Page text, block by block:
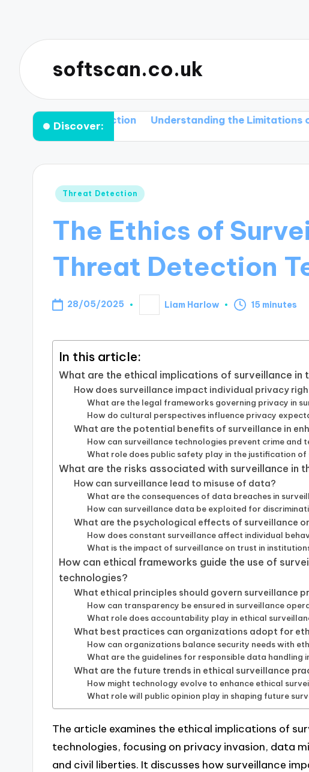
softscan.co.uk
Discover:
Their Detection Understanding the Limitations of
Posted
Threat Detection
The Ethics of
Threat Detection
28/05/2025
Posted
by
Liam Harlow 15 minutes
In this article:
What are the ethical implications of surveillance
How does surveillance impact individual privacy
What are the legal frameworks governing privacy in
How do cultural perspectives influence privacy
What are the potential benefits of surveillance in
How can surveillance technologies prevent crime and
What role does public safety play in the justification of
What are the risks associated with surveillance in
How can surveillance lead to misuse of data?
What are the consequences of data breaches in
How can surveillance data be exploited for
What are the psychological effects of surveillance
How does constant surveillance affect individual
What is the impact of surveillance on trust in
How can ethical frameworks guide the use of
technologies?
What ethical principles should govern surveillance
How can transparency be ensured in surveillance
What role does accountability play in ethical
What best practices can organizations adopt for
How can organizations balance security needs with
What are the guidelines for responsible data handling
What are the future trends in ethical surveillance
How might technology evolve to enhance ethical
What role will public opinion play in shaping future
The article examines the ethical implications of
technologies, focusing on privacy invasion, data
and civil liberties. It discusses how surveillance